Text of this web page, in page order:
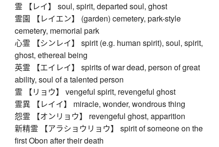
霊 【レイ】 soul, spirit, departed soul, ghost
霊園 【レイエン】 (garden) cemetery, park-style
cemetery, memorial park
心霊 【シンレイ】 spirit (e.g. human spirit), soul, spirit,
ghost, ethereal being
英霊 【エイレイ】 spirits of war dead, person of great
ability, soul of a talented person
霊 【リョウ】 vengeful spirit, revengeful ghost
霊異 【レイイ】 miracle, wonder, wondrous thing
怨霊 【オンリョウ】 revengeful ghost, apparition
新精霊 【アラショウリョウ】 spirit of someone on the
first Obon after their death